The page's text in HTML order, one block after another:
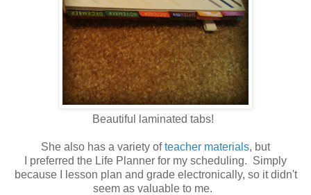
Beautiful laminated tabs!
She also has a variety ofteacher materials, but
I preferred the Life Planner for my scheduling. Simply
because I lesson plan and grade electronically, so it didn't
seem as valuable to me.